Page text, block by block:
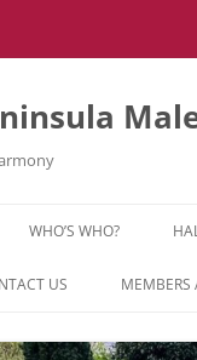
WHO’S WHO?
MUSIC TEAM
US MEMBERS